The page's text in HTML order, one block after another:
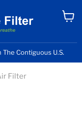
Contiguous U.S.
Filter